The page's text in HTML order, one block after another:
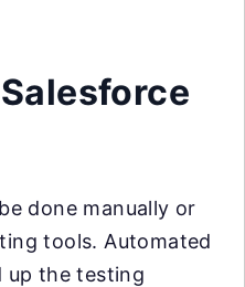
done manually or
tools. Automated
up the testing